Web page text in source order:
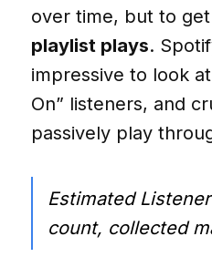
over time, but to
playlist plays.
impressive to look
On” listeners, and
passively play
Estimated
count, collected